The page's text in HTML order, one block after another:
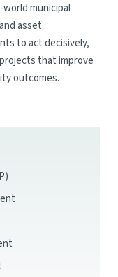
municipal
asset
to act decisively,
that improve
outcomes.